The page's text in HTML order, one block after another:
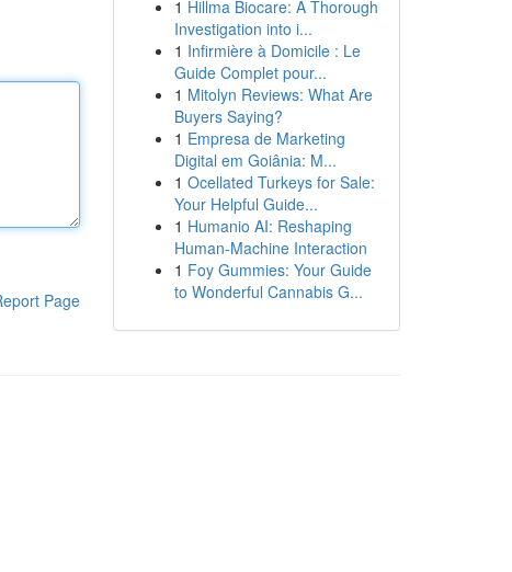
Page
1 Hillma Biocare: A Thorough
Investigation into i...
1 Infirmière à Domicile : Le
Guide Complet pour...
1 Mitolyn Reviews: What Are
Buyers Saying?
1 Empresa de Marketing
Digital em Goiânia: M...
1 Ocellated Turkeys for Sale:
Your Helpful Guide...
1 Humanio AI: Reshaping
Human-Machine Interaction
1 Foy Gummies: Your Guide
to Wonderful Cannabis G...